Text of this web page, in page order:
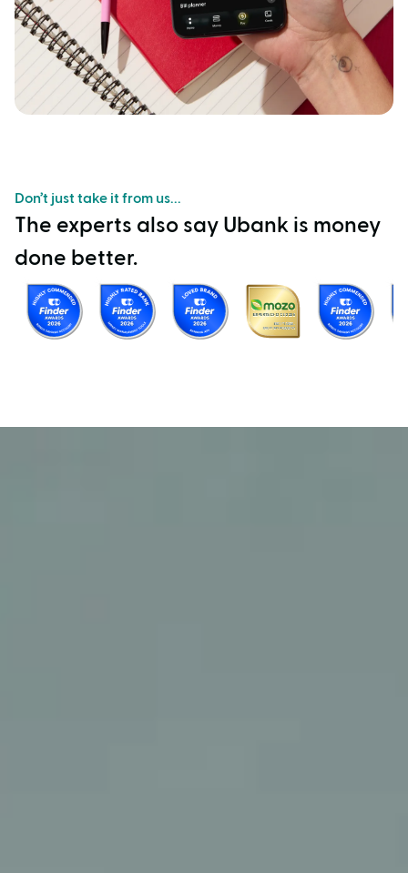
Don’t just take it from us...
The experts also say Ubank is money
done better.